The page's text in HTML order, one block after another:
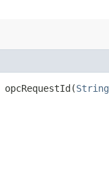
opcRequestId​(String